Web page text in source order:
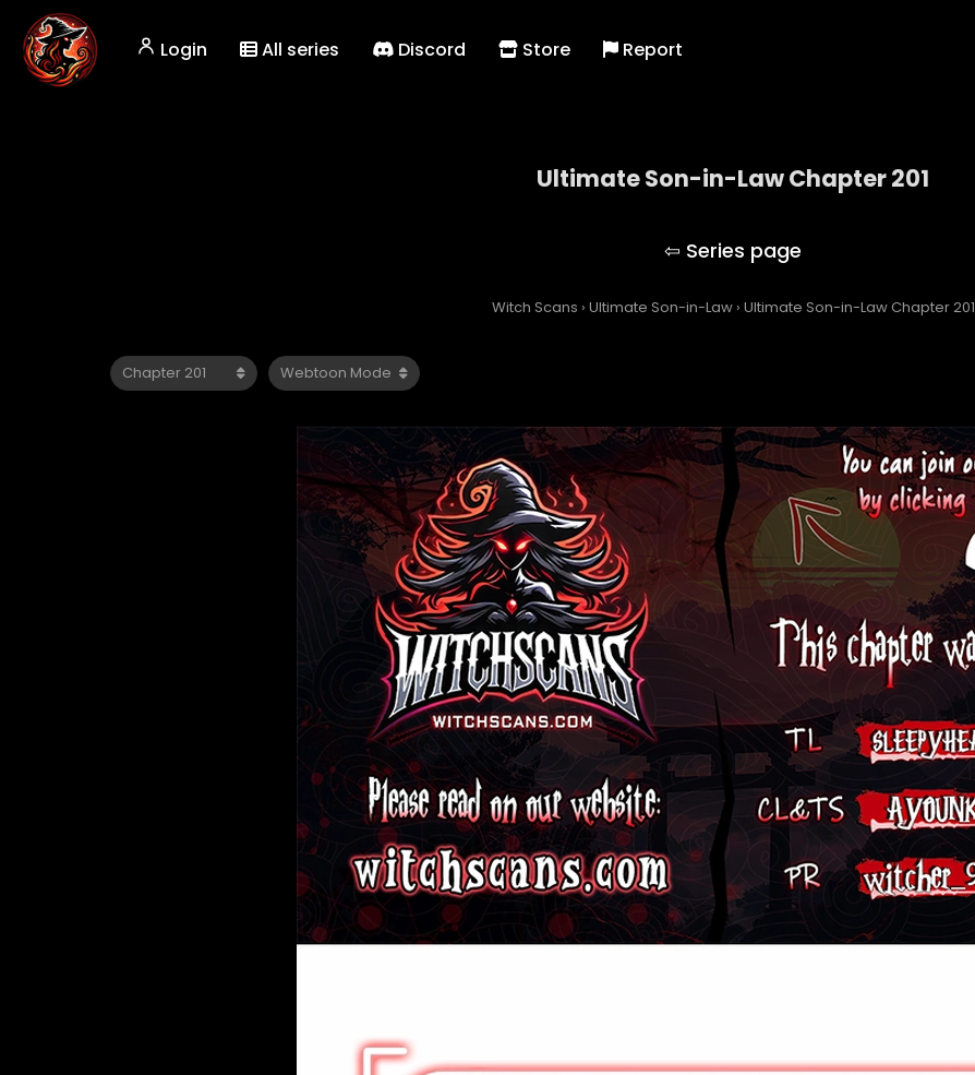
Login All series Discord Store Report
Ultimate Son-in-Law Chapter 201
Witch Scans › Ultimate Son-in-Law › Ultimate Son-in-Law Chapter 201